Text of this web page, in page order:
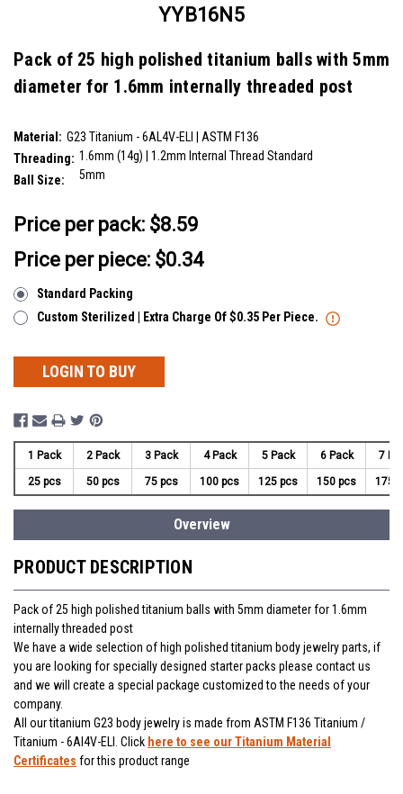
YYB16N5
Pack of 25 high polished titanium balls with 5mm
diameter for 1.6mm internally threaded post
Material: G23 Titanium - 6AL4V-ELI | ASTM F136
Threading: 1.6mm (14g) | 1.2mm Internal Thread Standard
Ball Size:
5mm
Price per pack: $8.59
Price per piece: $0.34
Standard Packing
Custom Sterilized | Extra Charge Of $0.35 Per Piece.
LOGIN TO BUY
1 Pack 2 Pack 3 Pack 4 Pack 5 Pack 6 Pack 7
25 pcs 50 pcs 75 pcs 100 pcs 125 pcs 150 pcs 175
Overview
PRODUCT DESCRIPTION
Pack of 25 high polished titanium balls with 5mm diameter for 1.6mm
internally threaded post
We have a wide selection of high polished titanium body jewelry parts, if
you are looking for specially designed starter packs please contact us
and we will create a special package customized to the needs of your
company.
All our titanium G23 body jewelry is made from ASTM F136 Titanium /
Titanium - 6Al4V-ELI. Click here to see our Titanium Material
Certificates for this product range